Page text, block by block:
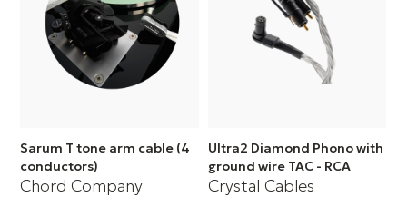
Sarum T tone arm cable (4
conductors)
Chord Company
Ultra2 Diamond Phono with
ground wire TAC - RCA
Crystal Cables